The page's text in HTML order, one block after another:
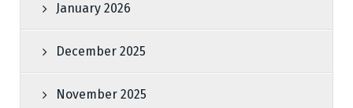
January 2026
December 2025
November 2025